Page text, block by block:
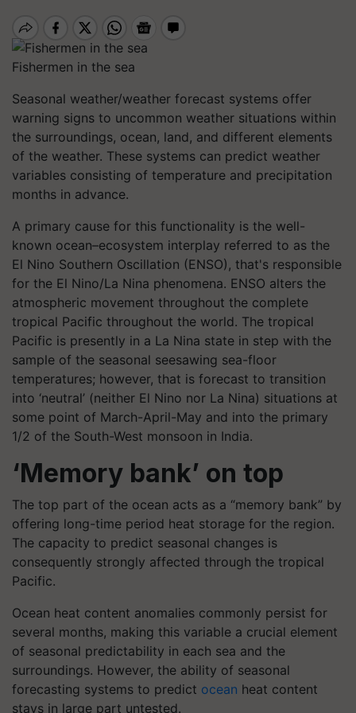
Fishermen in the sea
Seasonal weather/weather forecast systems offer
warning signs to uncommon weather situations within
the surroundings, ocean, land, and different elements
of the weather. These systems can predict weather
variables consisting of temperature and precipitation
months in advance.
A primary cause for this functionality is the well-
known ocean–ecosystem interplay referred to as the
El Nino Southern Oscillation (ENSO), that's responsible
for the El Nino/La Nina phenomena. ENSO alters the
atmospheric movement throughout the complete
tropical Pacific throughout the world. The tropical
Pacific is presently in a La Nina state in step with the
sample of the seasonal seesawing sea-floor
temperatures; however, that is forecast to transition
into ‘neutral’ (neither El Nino nor La Nina) situations at
some point of March-April-May and into the primary
1/2 of the South-West monsoon in India.
‘Memory bank’ on top
The top part of the ocean acts as a “memory bank” by
offering long-time period heat storage for the region.
The capacity to predict seasonal changes is
consequently strongly affected through the tropical
Pacific.
Ocean heat content anomalies commonly persist for
several months, making this variable a crucial element
of seasonal predictability in each sea and the
surroundings. However, the ability of seasonal
forecasting systems to predict ocean heat content
stays in large part untested.